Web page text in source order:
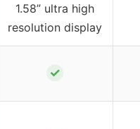
1.58” ultra high
resolution display
✓